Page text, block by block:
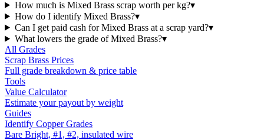
How much is Mixed Brass scrap worth per kg?▾
How do I identify Mixed Brass?▾
Can I get paid cash for Mixed Brass at a scrap yard?▾
What lowers the grade of Mixed Brass?▾
All Grades
Scrap Brass Prices
Full grade breakdown & price table
Tools
Value Calculator
Estimate your payout by weight
Guides
Identify Copper Grades
Bare Bright, #1, #2, insulated wire